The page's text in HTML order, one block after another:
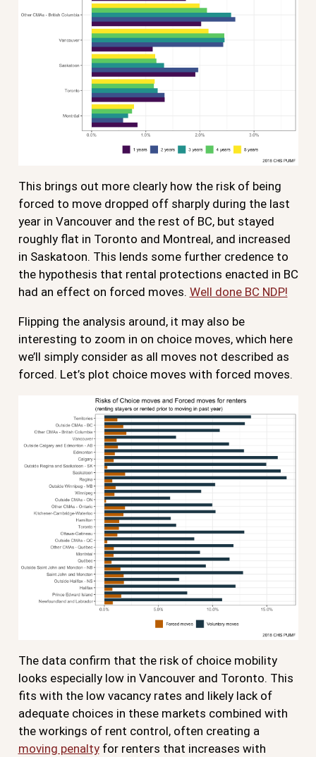
This brings out more clearly how the risk of being
forced to move dropped off sharply during the last
year in Vancouver and the rest of BC, but stayed
roughly flat in Toronto and Montreal, and increased
in Saskatoon. This lends some further credence to
the hypothesis that rental protections enacted in BC
had an effect on forced moves. Well done BC NDP!
Flipping the analysis around, it may also be
interesting to zoom in on choice moves, which here
we’ll simply consider as all moves not described as
forced. Let’s plot choice moves with forced moves.
The data confirm that the risk of choice mobility
looks especially low in Vancouver and Toronto. This
fits with the low vacancy rates and likely lack of
adequate choices in these markets combined with
the workings of rent control, often creating a
moving penaltyfor renters that increases with